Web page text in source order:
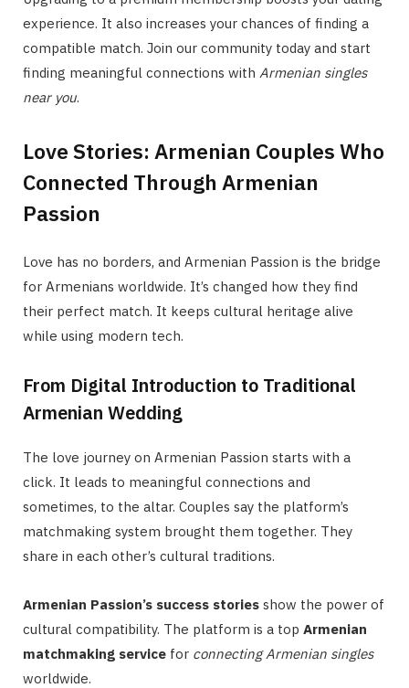
experience. It also increases your chances of finding a
compatible match. Join our community today and start
finding meaningful connections with Armenian singles
near you.
Love Stories: Armenian Couples Who
Connected Through Armenian
Passion
Love has no borders, and Armenian Passion is the bridge
for Armenians worldwide. It’s changed how they find
their perfect match. It keeps cultural heritage alive
while using modern tech.
From Digital Introduction to Traditional
Armenian Wedding
The love journey on Armenian Passion starts with a
click. It leads to meaningful connections and
sometimes, to the altar. Couples say the platform’s
matchmaking system brought them together. They
share in each other’s cultural traditions.
Armenian Passion’s success stories show the power of
cultural compatibility. The platform is a top Armenian
matchmaking service for connecting Armenian singles
worldwide.